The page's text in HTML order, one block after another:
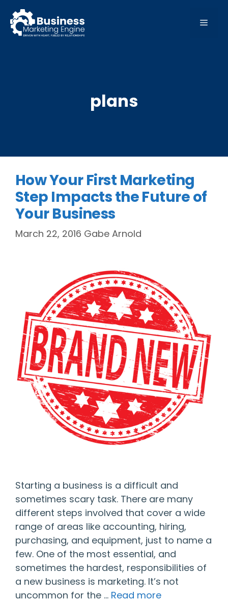
content
MENU
plans
How Your First Marketing
Step Impacts the Future of
Your Business
March 22, 2016 Gabe Arnold
Starting a business is a difficult and
sometimes scary task. There are many
different steps involved that cover a wide
range of areas like accounting, hiring,
purchasing, and equipment, just to name a
few. One of the most essential, and
sometimes the hardest, responsibilities of
a new business is marketing. It’s not
uncommon for the … Read more